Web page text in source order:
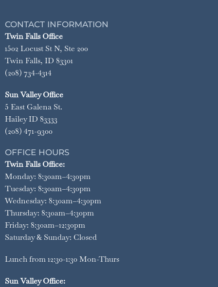
CONTACT INFORMATION
Twin Falls Office
1502 Locust St N, Ste 200
Twin Falls, ID 83301
(208) 734-4314
Sun Valley Office
5 East Galena St.
Hailey ID 83333
(208) 471-9300
OFFICE HOURS
Twin Falls Office:
Monday: 8:30am–4:30pm
Tuesday: 8:30am–4:30pm
Wednesday: 8:30am–4:30pm
Thursday: 8:30am–4:30pm
Friday: 8:30am–12:30pm
Saturday & Sunday: Closed
Lunch from 12:30-1:30 Mon-Thurs
Sun Valley Office: